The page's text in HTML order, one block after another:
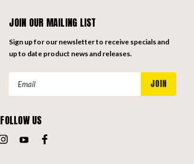
JOIN OUR MAILING LIST
Sign up for our newsletter to receive specials and
up to date product news and releases.
FOLLOW US